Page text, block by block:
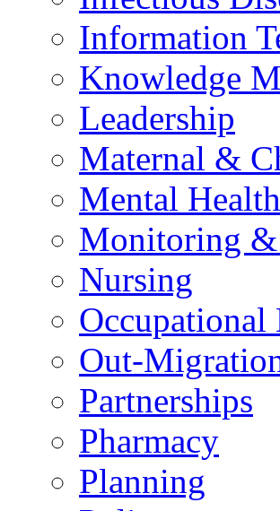
Information
Knowledge
Leadership
Maternal &
Mental Health
Monitoring
Nursing
Out-
Partnerships
Pharmacy
Planning